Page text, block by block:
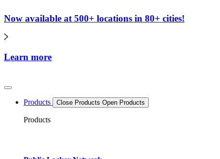
Now available at 500+ locations in 80+ cities!
Learn more
Products Close Products Open Products
Products